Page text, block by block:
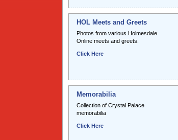
HOL Meets and Greets
Photos from various Holmesdale
Online meets and greets.
Click Here
Memorabilia
Collection of Crystal Palace
memorabilia
Click Here